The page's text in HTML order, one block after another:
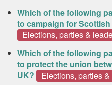
Which of the following
to campaign for
Elections, parties &
Which of the following
to protect the union
UK?
Elections, parties